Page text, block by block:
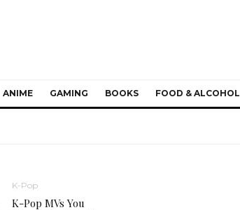
ANIME GAMING BOOKS FOOD & ALCOHOL
K-Pop
K-Pop MVs You